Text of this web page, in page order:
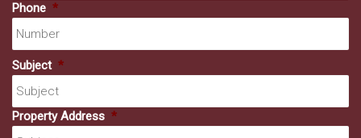
Phone *
Subject *
Property Address *